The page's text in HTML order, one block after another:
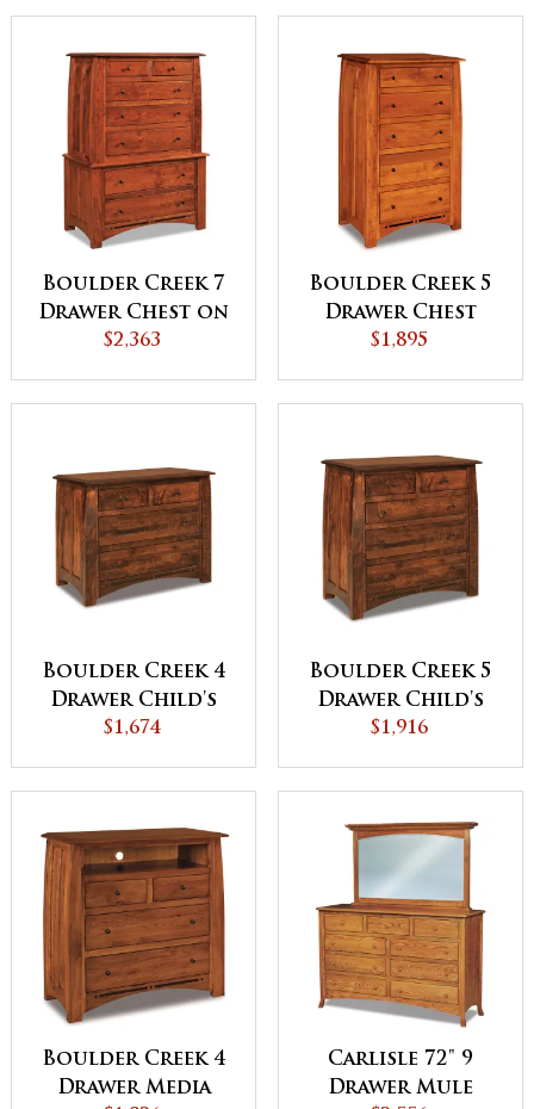
Boulder Creek 7
Drawer Chest on
Chest
$2,363
Boulder Creek 5
Drawer Chest
$1,895
Boulder Creek 4
Drawer Child's
Chest
$1,674
Boulder Creek 5
Drawer Child's
Chest
$1,916
Boulder Creek 4
Drawer Media
Carlisle 72" 9
Drawer Mule